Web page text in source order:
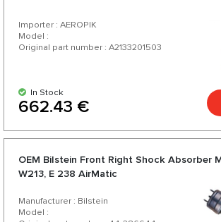
Importer : AEROPIK
Model :
Original part number : A2133201503
In Stock
662.43 €
OEM Bilstein Front Right Shock Absorber
W213, E 238 AirMatic
Manufacturer : Bilstein
Model :